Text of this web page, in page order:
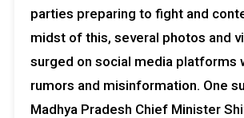
parties preparing to fight and
midst of this, several photos and
surged on social media platforms
rumors and misinformation. One
Madhya Pradesh Chief Minister